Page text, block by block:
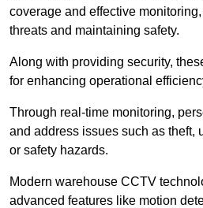
coverage and effective
threats and maintaining safety.
Along with providing security,
for enhancing operational
Through real-time monitoring,
and address issues such as theft,
or safety hazards.
Modern warehouse CCTV
advanced features like motion